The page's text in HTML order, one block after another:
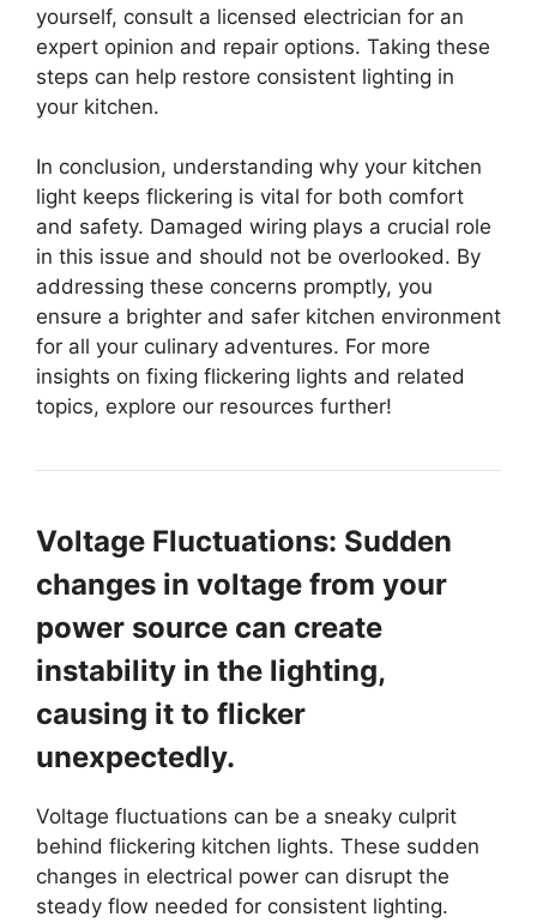
yourself, consult a licensed electrician for an
expert opinion and repair options. Taking these
steps can help restore consistent lighting in
your kitchen.
In conclusion, understanding why your kitchen
light keeps flickering is vital for both comfort
and safety. Damaged wiring plays a crucial role
in this issue and should not be overlooked. By
addressing these concerns promptly, you
ensure a brighter and safer kitchen environment
for all your culinary adventures. For more
insights on fixing flickering lights and related
topics, explore our resources further!
Voltage Fluctuations: Sudden
changes in voltage from your
power source can create
instability in the lighting,
causing it to flicker
unexpectedly.
Voltage fluctuations can be a sneaky culprit
behind flickering kitchen lights. These sudden
changes in electrical power can disrupt the
steady flow needed for consistent lighting.